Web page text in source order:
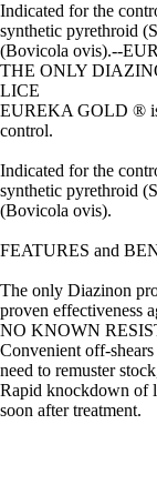
Indicated for the
synthetic pyrethroid
(Bovicola ovis).--
THE ONLY
LICE
EUREKA GOLD ® is
control.
Indicated for the
synthetic pyrethroid
(Bovicola ovis).
FEATURES and
The only Diazinon
proven effectiveness
NO KNOWN
Convenient off-
need to remuster
Rapid knockdown of
soon after treatment.